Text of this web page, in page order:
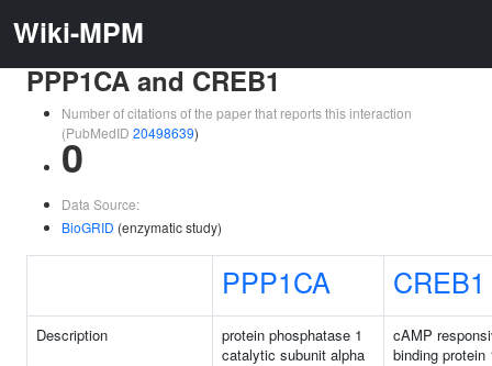
Wiki-MPM
PPP1CA and CREB1
Number of citations of the paper that reports this interaction
(PubMedID 20498639)
0
Data Source:
BioGRID (enzymatic study)
PPP1CA CREB1
Description
protein phosphatase 1
catalytic subunit alpha
cAMP
binding protein